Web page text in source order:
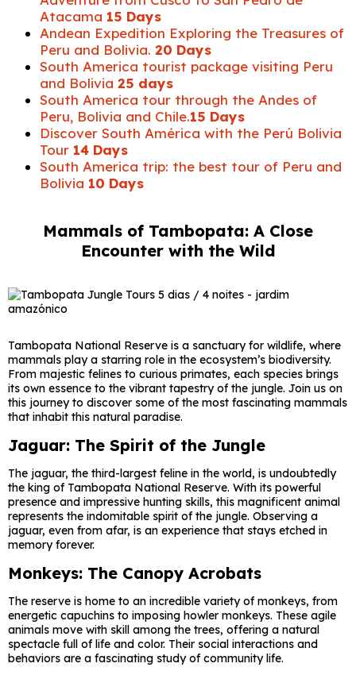
Atacama 15 Days
Andean Expedition Exploring the Treasures of
Peru and Bolivia. 20 Days
South America tourist package visiting Peru
and Bolivia 25 days
South America tour through the Andes of
Peru, Bolivia and Chile.15 Days
Discover South América with the Perú Bolivia
Tour 14 Days
South America trip: the best tour of Peru and
Bolivia 10 Days
Mammals of Tambopata: A Close
Encounter with the Wild
Tambopata National Reserve is a sanctuary for wildlife, where
mammals play a starring role in the ecosystem’s biodiversity.
From majestic felines to curious primates, each species brings
its own essence to the vibrant tapestry of the jungle. Join us on
this journey to discover some of the most fascinating mammals
that inhabit this natural paradise.
Jaguar: The Spirit of the Jungle
The jaguar, the third-largest feline in the world, is undoubtedly
the king of Tambopata National Reserve. With its powerful
presence and impressive hunting skills, this magnificent animal
represents the indomitable spirit of the jungle. Observing a
jaguar, even from afar, is an experience that stays etched in
memory forever.
Monkeys: The Canopy Acrobats
The reserve is home to an incredible variety of monkeys, from
energetic capuchins to imposing howler monkeys. These agile
animals move with skill among the trees, offering a natural
spectacle full of life and color. Their social interactions and
behaviors are a fascinating study of community life.